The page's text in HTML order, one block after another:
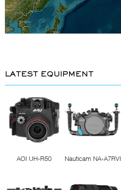
LATEST EQUIPMENT
AOI UH-R50 Nauticam NA-A7RVI